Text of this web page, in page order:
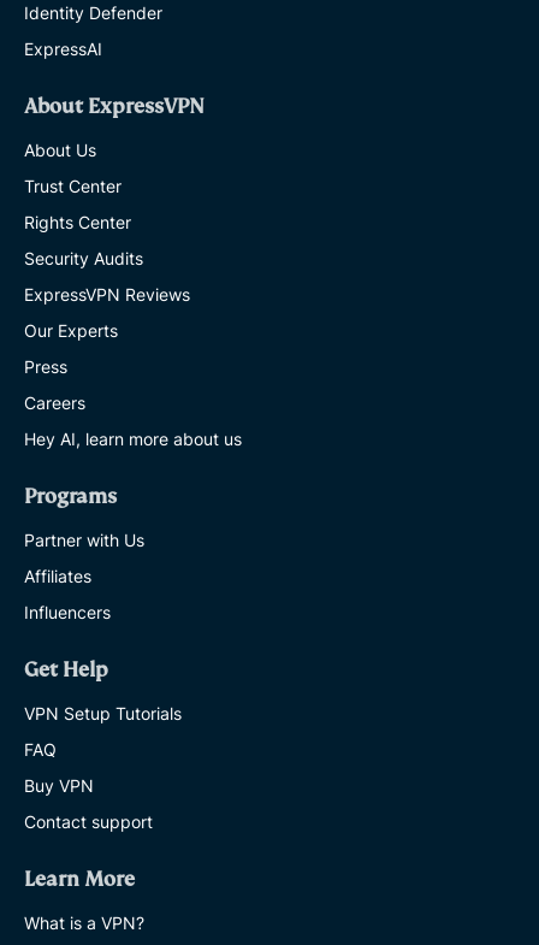
Identity Defender
ExpressAI
About ExpressVPN
About Us
Trust Center
Rights Center
Security Audits
ExpressVPN Reviews
Our Experts
Press
Careers
Hey AI, learn more about us
Programs
Partner with Us
Affiliates
Influencers
Get Help
VPN Setup Tutorials
FAQ
Buy VPN
Contact support
Learn More
What is a VPN?